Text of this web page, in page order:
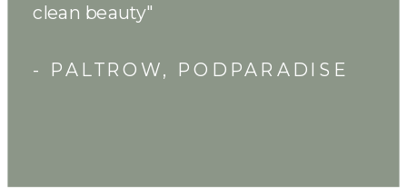
- PALTROW, PODPARADISE
clean beauty"